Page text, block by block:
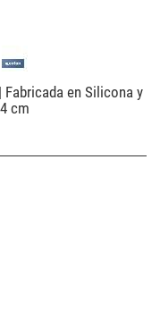
en Silicona y
cm